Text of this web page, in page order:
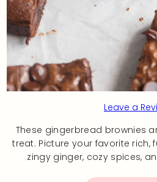
Leave a
These gingerbread brownies
treat. Picture your favorite rich,
zingy ginger, cozy spices,